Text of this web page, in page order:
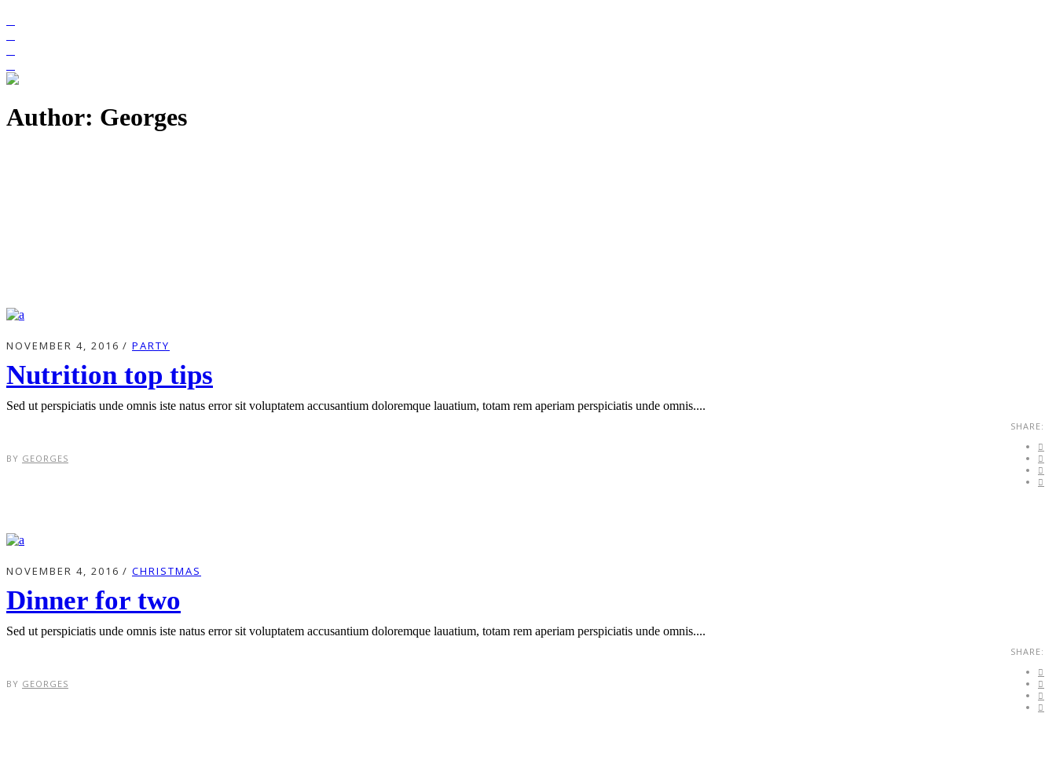
Author: Georges
NOVEMBER 4, 2016 PARTY
Nutrition top tips
Sed ut perspiciatis unde omnis iste natus error sit voluptatem accusantium doloremque lauatium, totam rem aperiam perspiciatis unde omnis....
BY GEORGES
SHARE:
NOVEMBER 4, 2016 CHRISTMAS
Dinner for two
Sed ut perspiciatis unde omnis iste natus error sit voluptatem accusantium doloremque lauatium, totam rem aperiam perspiciatis unde omnis....
BY GEORGES
SHARE: